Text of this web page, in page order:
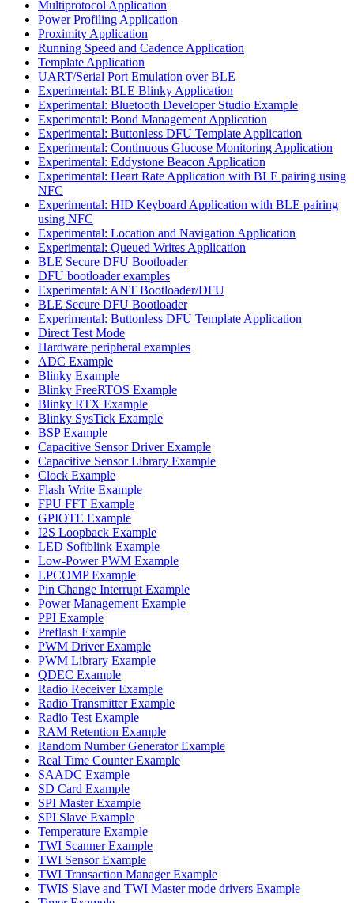
Multiprotocol Application
Power Profiling Application
Proximity Application
Running Speed and Cadence Application
Template Application
UART/Serial Port Emulation over BLE
Experimental: BLE Blinky Application
Experimental: Bluetooth Developer Studio Example
Experimental: Bond Management Application
Experimental: Buttonless DFU Template Application
Experimental: Continuous Glucose Monitoring Application
Experimental: Eddystone Beacon Application
Experimental: Heart Rate Application with BLE pairing using
NFC
Experimental: HID Keyboard Application with BLE pairing
using NFC
Experimental: Location and Navigation Application
Experimental: Queued Writes Application
BLE Secure DFU Bootloader
DFU bootloader examples
Experimental: ANT Bootloader/DFU
BLE Secure DFU Bootloader
Experimental: Buttonless DFU Template Application
Direct Test Mode
Hardware peripheral examples
ADC Example
Blinky Example
Blinky FreeRTOS Example
Blinky RTX Example
Blinky SysTick Example
BSP Example
Capacitive Sensor Driver Example
Capacitive Sensor Library Example
Clock Example
Flash Write Example
FPU FFT Example
GPIOTE Example
I2S Loopback Example
LED Softblink Example
Low-Power PWM Example
LPCOMP Example
Pin Change Interrupt Example
Power Management Example
PPI Example
Preflash Example
PWM Driver Example
PWM Library Example
QDEC Example
Radio Receiver Example
Radio Transmitter Example
Radio Test Example
RAM Retention Example
Random Number Generator Example
Real Time Counter Example
SAADC Example
SD Card Example
SPI Master Example
SPI Slave Example
Temperature Example
TWI Scanner Example
TWI Sensor Example
TWI Transaction Manager Example
TWIS Slave and TWI Master mode drivers Example